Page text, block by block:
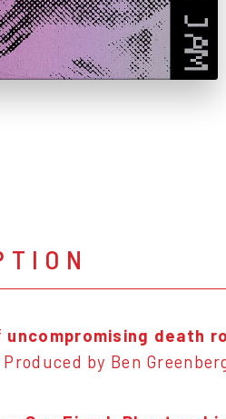
uncompromising death
Produced by Ben